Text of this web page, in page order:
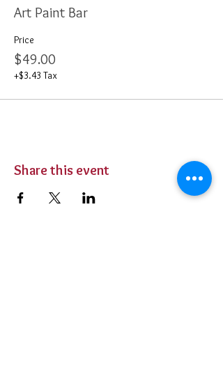
Art Paint Bar
Price
$49.00
+$3.43 Tax
Share this event